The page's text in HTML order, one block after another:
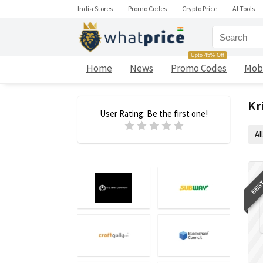
India Stores Promo Codes Crypto Price AI Tools
Home News Promo Codes
Upto 45% Off
User Rating: Be the first one!
All